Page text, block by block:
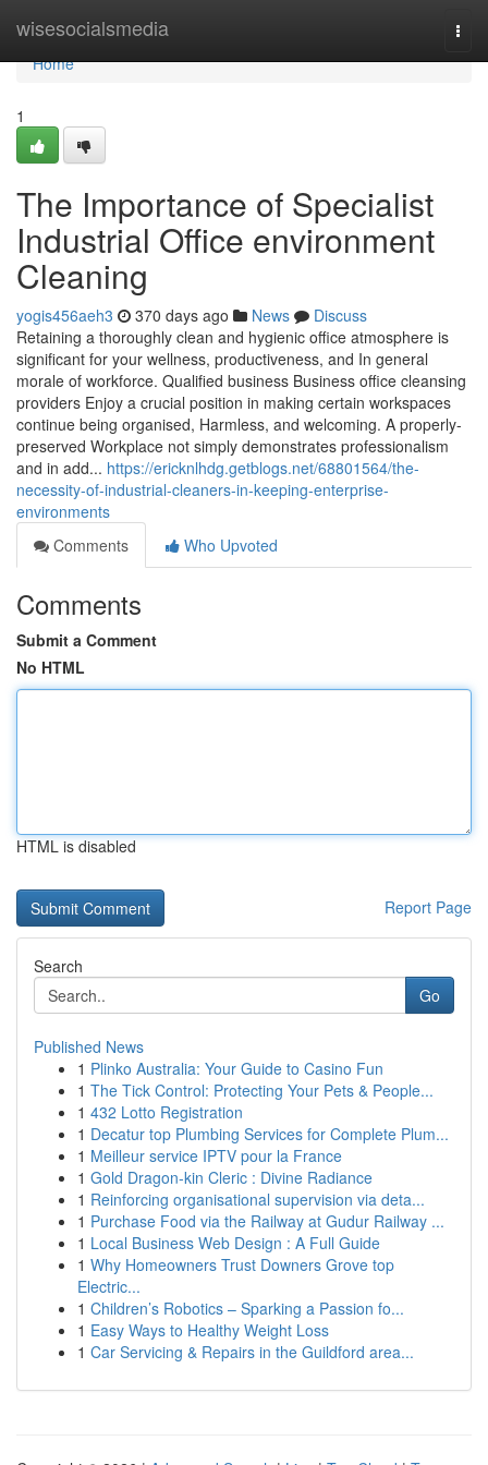
wisesocialsmedia
Home
Home
1
The Importance of Specialist
Industrial Office environment
Cleaning
yogis456aeh3 370 days ago News
Discuss
Retaining a thoroughly clean and hygienic office atmosphere is
significant for your wellness, productiveness, and In general
morale of workforce. Qualified business Business office cleansing
providers Enjoy a crucial position in making certain workspaces
continue being organised, Harmless, and welcoming. A properly-
preserved Workplace not simply demonstrates professionalism
and in add... https://ericknlhdg.getblogs.net/68801564/the-
necessity-of-industrial-cleaners-in-keeping-enterprise-
environments
Comments
Who Upvoted
Comments
Submit a Comment
No HTML
HTML is disabled
Report Page
Search
Go
Published News
1 Plinko Australia: Your Guide to Casino Fun
1 The Tick Control: Protecting Your Pets & People...
1 432 Lotto Registration
1 Decatur top Plumbing Services for Complete Plum...
1 Meilleur service IPTV pour la France
1 Gold Dragon-kin Cleric : Divine Radiance
1 Reinforcing organisational supervision via deta...
1 Purchase Food via the Railway at Gudur Railway ...
1 Local Business Web Design : A Full Guide
1 Why Homeowners Trust Downers Grove top
Electric...
1 Children’s Robotics – Sparking a Passion fo...
1 Easy Ways to Healthy Weight Loss
1 Car Servicing & Repairs in the Guildford area...